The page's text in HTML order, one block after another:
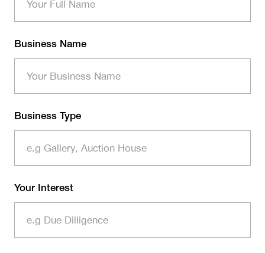
Business Name
Business Type
Your Interest